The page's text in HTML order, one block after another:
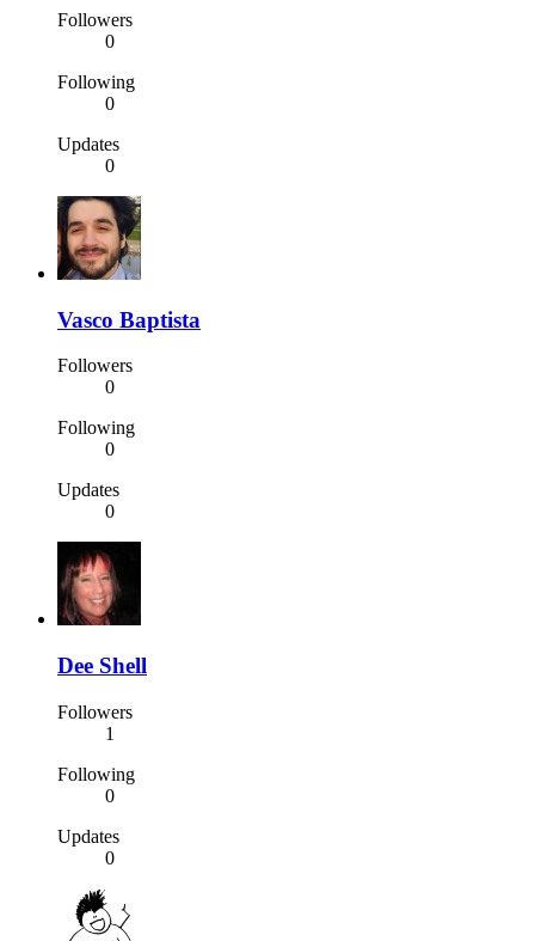
Followers
0
Following
0
Updates
0
Vasco Baptista
Followers
0
Following
0
Updates
0
Dee Shell
Followers
1
Following
0
Updates
0